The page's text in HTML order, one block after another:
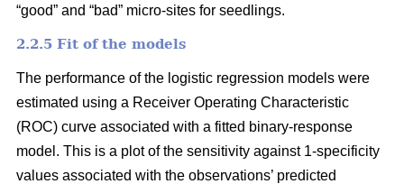
“good” and “bad” micro-sites for seedlings.
2.2.5 Fit of the models
The performance of the logistic regression models were
estimated using a Receiver Operating Characteristic
(ROC) curve associated with a fitted binary-response
model. This is a plot of the sensitivity against 1-specificity
values associated with the observations’ predicted